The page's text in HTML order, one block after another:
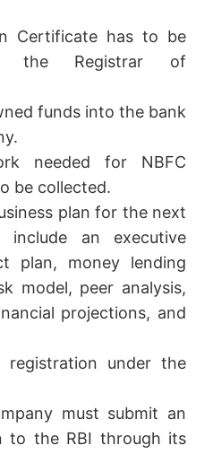
Certificate has to be
the Registrar of
funds into the bank
needed for NBFC
be collected.
plan for the next
an executive
plan, money lending
model, peer analysis,
projections, and
registration under the
must submit an
to the RBI through its